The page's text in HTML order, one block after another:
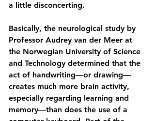
a little disconcerting.
Basically, the neurological study by
Professor Audrey van der Meer at
the Norwegian University of Science
and Technology determined that the
act of handwriting—or drawing—
creates much more brain activity,
especially regarding learning and
memory—than does the use of a